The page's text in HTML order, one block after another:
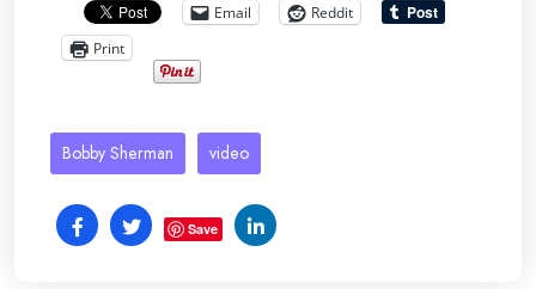
Email
Reddit
Print
Bobby Sherman video
Save